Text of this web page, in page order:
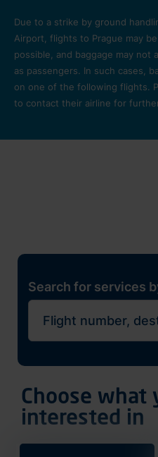
Due to a strike by ground
Airport, flights to Prague may
possible, and baggage may not
as passengers. In such cases,
on one of the following flights.
to contact their airline for
Search for services
Choose what
interested in